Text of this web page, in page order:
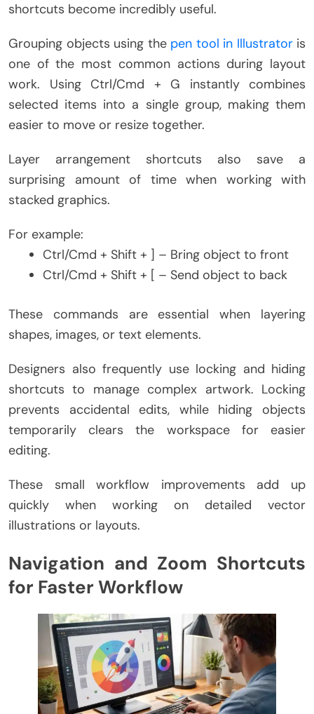
shortcuts become incredibly useful.
Grouping objects using the pen tool in Illustratoris
one of the most common actions during layout
work. Using Ctrl/Cmd + G instantly combines
selected items into a single group, making them
easier to move or resize together.
Layer arrangement shortcuts also save a
surprising amount of time when working with
stacked graphics.
For example:
Ctrl/Cmd + Shift + ] – Bring object to front
Ctrl/Cmd + Shift + [ – Send object to back
These commands are essential when layering
shapes, images, or text elements.
Designers also frequently use locking and hiding
shortcuts to manage complex artwork. Locking
prevents accidental edits, while hiding objects
temporarily clears the workspace for easier
editing.
These small workflow improvements add up
quickly when working on detailed vector
illustrations or layouts.
Navigation and Zoom Shortcuts
for Faster Workflow